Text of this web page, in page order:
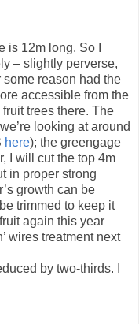
is 12m long. So I
– slightly perverse,
reason had the
accessible from the
trees there. The
looking at around
here); the greengage
I will cut the top 4m
in proper strong
growth can be
trimmed to keep it
again this year
wires treatment next
by two-thirds. I